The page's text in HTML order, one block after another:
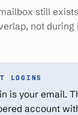
still
not during
LOGINS
is your email.
account